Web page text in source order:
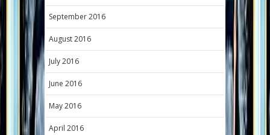
September 2016
August 2016
July 2016
June 2016
May 2016
April 2016